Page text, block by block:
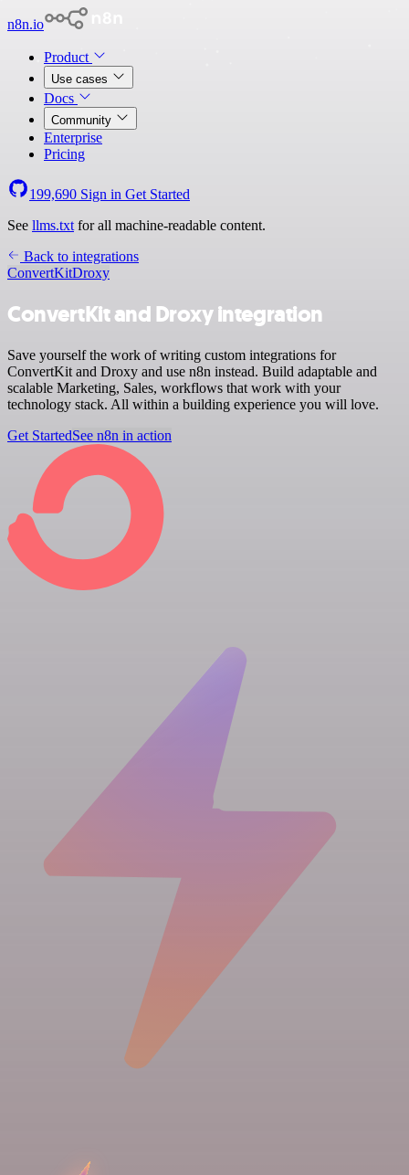
n8n.io
Product
Use cases
Docs
Community
Enterprise
Pricing
199,690 Sign in Get Started
See llms.txt for all machine-readable content.
Back to integrations
ConvertKitDroxy
ConvertKit and Droxy integration
Save yourself the work of writing custom integrations for
ConvertKit and Droxy and use n8n instead. Build adaptable and
scalable Marketing, Sales, workflows that work with your
technology stack. All within a building experience you will love.
Get StartedSee n8n in action